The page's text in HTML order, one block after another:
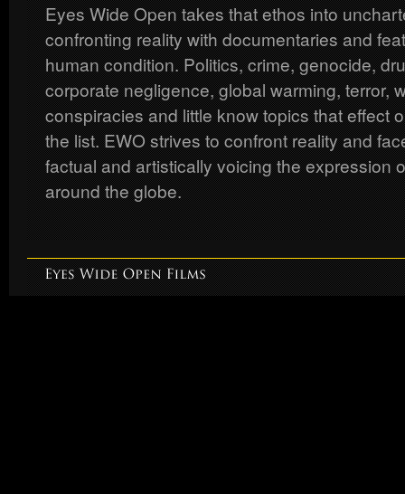
Eyes Wide Open takes that ethos into
confronting reality with documentaries and
human condition. Politics, crime, genocide,
corporate negligence, global warming, terror,
conspiracies and little know topics that effect
the list. EWO strives to confront reality and
factual and artistically voicing the expression
around the globe.